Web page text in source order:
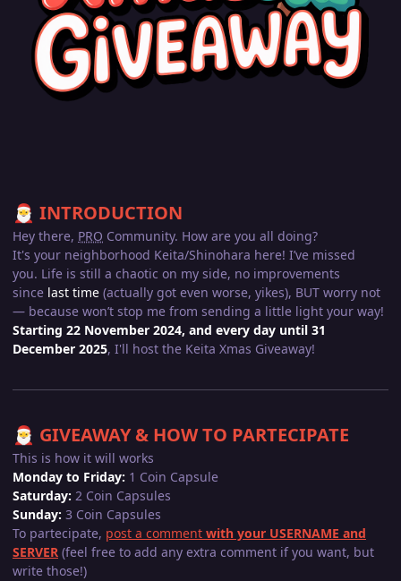
🎅 INTRODUCTION
Hey there, PRO Community. How are you all doing?
It's your neighborhood Keita/Shinohara here! I’ve missed
you. Life is still a chaotic on my side, no improvements
since last time (actually got even worse, yikes), BUT worry not
— because won’t stop me from sending a little light your way!
Starting 22 November 2024, and every day until 31
December 2025, I'll host the Keita Xmas Giveaway!
🎅 GIVEAWAY & HOW TO PARTECIPATE
This is how it will works
Monday to Friday: 1 Coin Capsule
Saturday: 2 Coin Capsules
Sunday: 3 Coin Capsules
To partecipate, post a comment with your USERNAME and
SERVER (feel free to add any extra comment if you want, but
write those!)